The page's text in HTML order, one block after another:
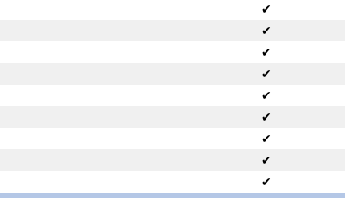
✔
✔
✔
✔
✔
✔
✔
✔
✔